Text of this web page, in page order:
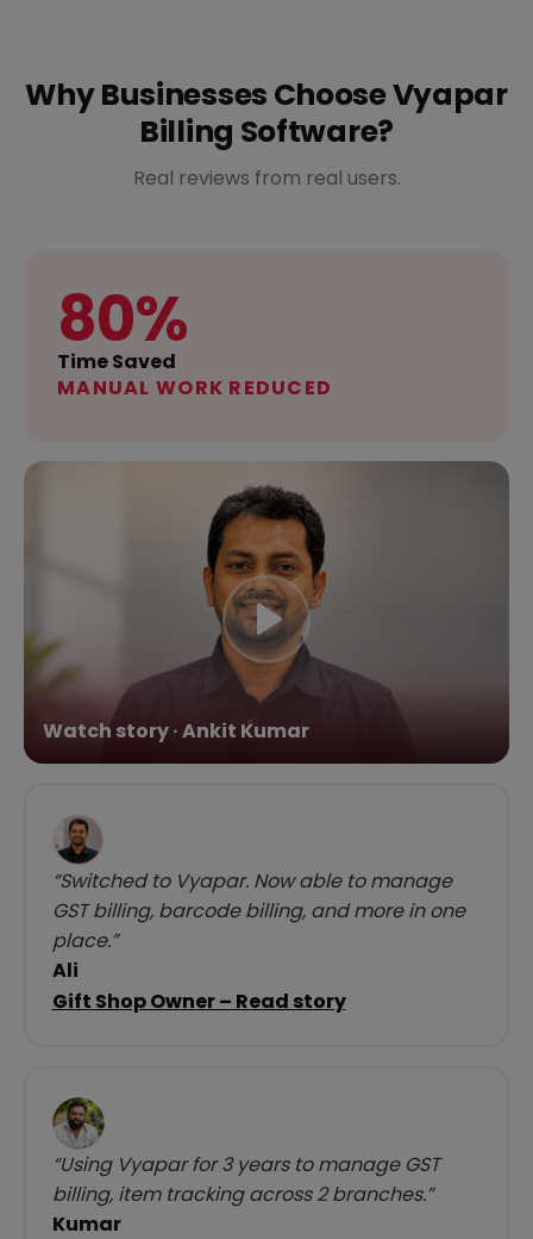
Why Businesses Choose Vyapar
Billing Software?
Real reviews from real users.
80%
Time Saved
MANUAL WORK REDUCED
Watch story · Ankit Kumar
“Switched to Vyapar. Now able to manage
GST billing, barcode billing, and more in one
place.”
Ali
Gift Shop Owner – Read story
“Using Vyapar for 3 years to manage GST
billing, item tracking across 2 branches.”
Kumar